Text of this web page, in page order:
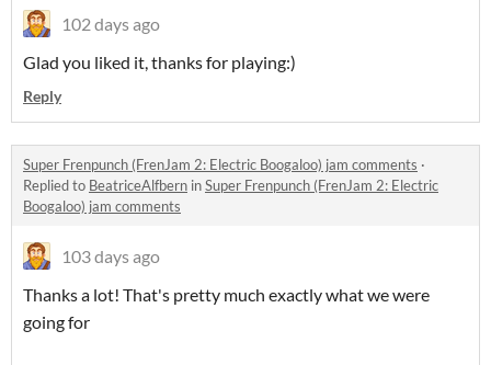
102 days ago
Glad you liked it, thanks for playing:)
Reply
Super Frenpunch (FrenJam 2: Electric Boogaloo) jam comments ·
Replied to BeatriceAlfbern inSuper Frenpunch (FrenJam 2: Electric
Boogaloo) jam comments
103 days ago
Thanks a lot! That's pretty much exactly what we were
going for